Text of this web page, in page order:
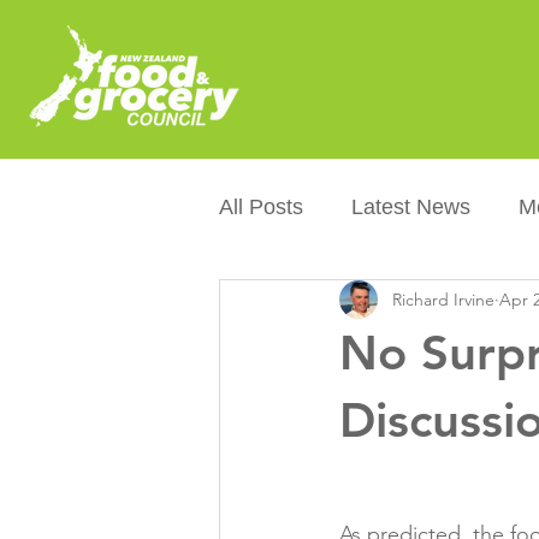
All Posts Latest News
Packaging
Healthier NZers CoOL
No
Richard Irvine Apr